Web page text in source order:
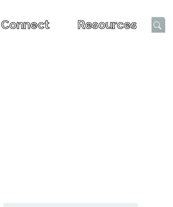
Connect Resources